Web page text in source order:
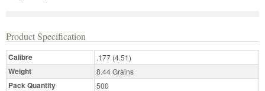
Product Specification
Calibre .177 (4.51)
Weight 8.44 Grains
Pack Quantity 500